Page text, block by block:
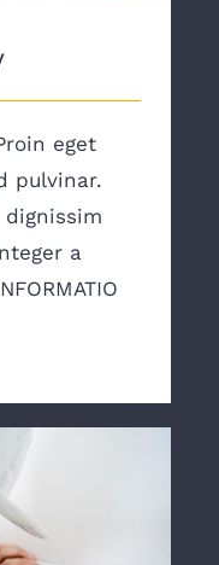
eget
pulvinar.
a